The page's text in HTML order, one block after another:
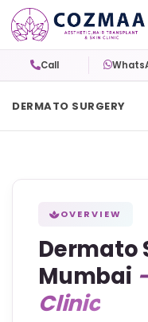
Call
DERMATO SURGERY
OVERVIEW
Dermato
Mumbai
Clinic